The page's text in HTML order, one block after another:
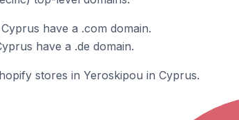
have a .com domain.
have a .de domain.
stores in Yeroskipou in Cyprus.